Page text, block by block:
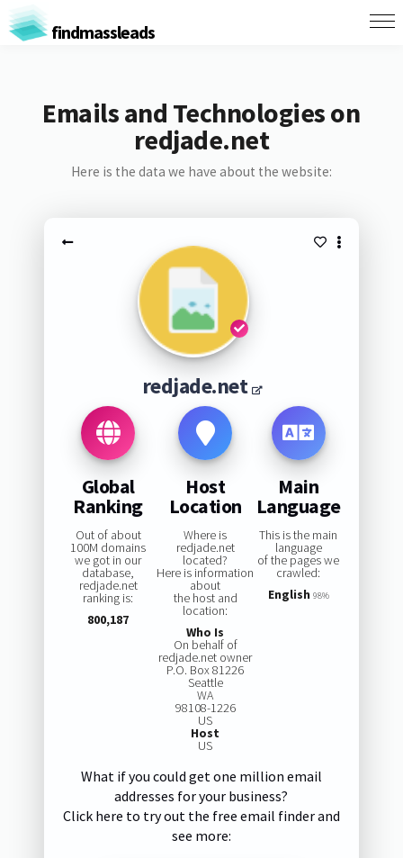
findmassleads
Emails and Technologies on
redjade.net
Here is the data we have about the website:
redjade.net
Global
Ranking
Out of about
100M domains
we got in our
database,
redjade.net
ranking is:
800,187
Host
Location
Where is
redjade.net
located?
Here is information
about
the host and
location:
Who Is
On behalf of
redjade.net owner
P.O. Box 81226
Seattle
WA
98108-1226
US
Host
US
Main
Language
This is the main
language
of the pages we
crawled:
English 98%
What if you could get one million email
addresses for your business?
Click here to try out the free email finder and
see more: